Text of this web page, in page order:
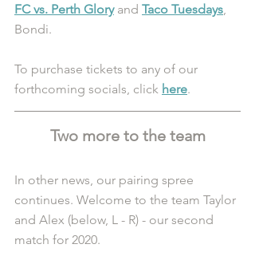
FC vs. Perth Glory and Taco Tuesdays
Bondi.
To purchase tickets to any of our
forthcoming socials, click here.
Two more to the team
In other news, our pairing spree
continues. Welcome to the team Taylor
and Alex (below, L - R) - our second
match for 2020.